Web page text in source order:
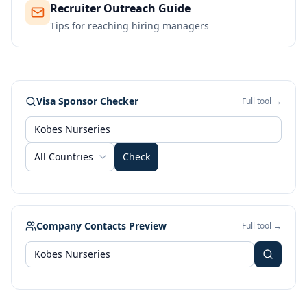
Recruiter Outreach Guide
Tips for reaching hiring managers
Visa Sponsor Checker Full tool →
All Countries Check
Company Contacts Preview Full tool →